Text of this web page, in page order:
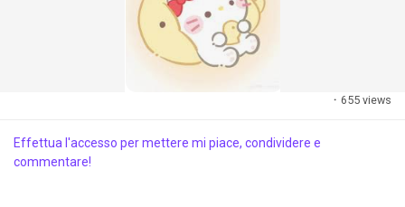
· 655 views
Effettua l'accesso per mettere mi piace, condividere e
commentare!